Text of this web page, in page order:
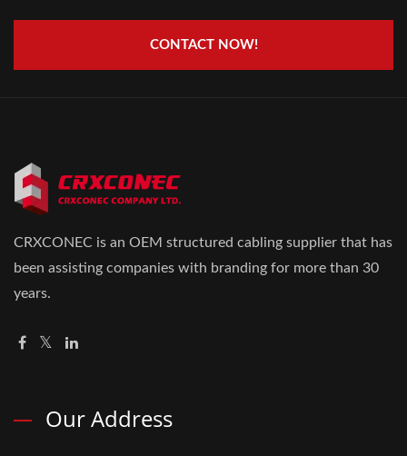
CONTACT NOW!
CRXCONEC is an OEM structured cabling supplier that has
been assisting companies with branding for more than 30
years.
Our Address